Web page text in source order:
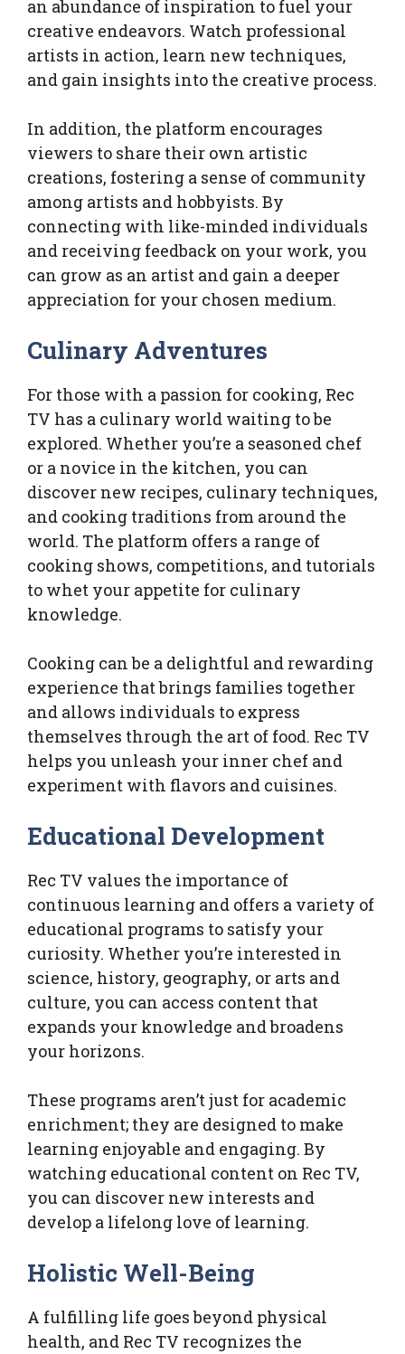
an abundance of inspiration to fuel your
creative endeavors. Watch professional
artists in action, learn new techniques,
and gain insights into the creative process.
In addition, the platform encourages
viewers to share their own artistic
creations, fostering a sense of community
among artists and hobbyists. By
connecting with like-minded individuals
and receiving feedback on your work, you
can grow as an artist and gain a deeper
appreciation for your chosen medium.
Culinary Adventures
For those with a passion for cooking, Rec
TV has a culinary world waiting to be
explored. Whether you’re a seasoned chef
or a novice in the kitchen, you can
discover new recipes, culinary techniques,
and cooking traditions from around the
world. The platform offers a range of
cooking shows, competitions, and tutorials
to whet your appetite for culinary
knowledge.
Cooking can be a delightful and rewarding
experience that brings families together
and allows individuals to express
themselves through the art of food. Rec TV
helps you unleash your inner chef and
experiment with flavors and cuisines.
Educational Development
Rec TV values the importance of
continuous learning and offers a variety of
educational programs to satisfy your
curiosity. Whether you’re interested in
science, history, geography, or arts and
culture, you can access content that
expands your knowledge and broadens
your horizons.
These programs aren’t just for academic
enrichment; they are designed to make
learning enjoyable and engaging. By
watching educational content on Rec TV,
you can discover new interests and
develop a lifelong love of learning.
Holistic Well-Being
A fulfilling life goes beyond physical
health, and Rec TV recognizes the